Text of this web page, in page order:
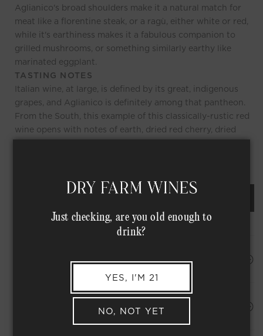
Aglianico's broad shoulders make it a natural match for
meat like a florentine steak, or a ragù, either white or red,
while it's earthiness makes it a fabulous companion to
grilled mushrooms, or something similarly earthy like
marinated eggplant.
TASTING NOTES
Italian wine, at large, is defined by its great, indigenous
grapes, and Aglianico is definitely among that pantheon.
From the South, this example of this classically-rustic red
wine opens with notes of earth, dried red cherry, dried
HAPPINESS PROMISE
MEMBER COMPLIMENTARY SHIPPING
Just checking, are you old enough to
drink?
YES, I'M 21
NO, NOT YET